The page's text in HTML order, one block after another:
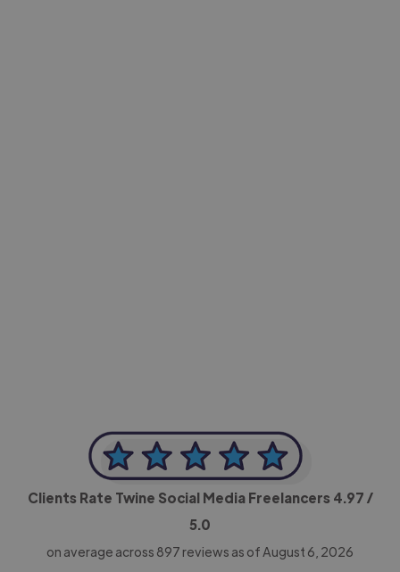
Clients Rate Twine Social Media Freelancers 4.97 /
5.0
on average across 897 reviews as of August 6, 2026